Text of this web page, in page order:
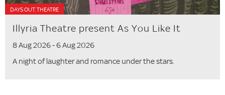
DAYS OUT, THEATRE
Illyria Theatre present As You Like It
8 Aug 2026 - 6 Aug 2026
A night of laughter and romance under the stars.